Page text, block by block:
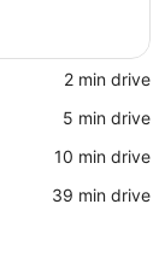
‪2 min drive‬
‪5 min drive‬
‪10 min drive‬
‪39 min drive‬